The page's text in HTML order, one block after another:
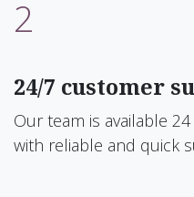
2
24/7 customer
Our team is available
with reliable and quick